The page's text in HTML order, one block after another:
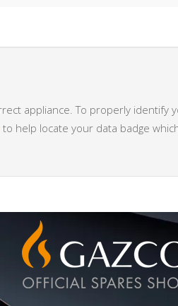
appliance. To properly identify
to help locate your data badge